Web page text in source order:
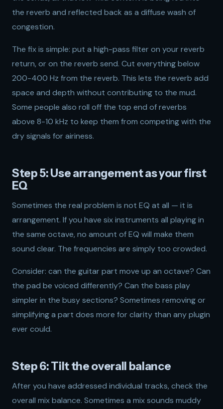
the reverb and reflected back as a diffuse wash of
congestion.
The fix is simple: put a high-pass filter on your reverb
return, or on the reverb send. Cut everything below
200-400 Hz from the reverb. This lets the reverb add
space and depth without contributing to the mud.
Some people also roll off the top end of reverbs
above 8-10 kHz to keep them from competing with the
dry signals for airiness.
Step 5: Use arrangement as your first
EQ
Sometimes the real problem is not EQ at all — it is
arrangement. If you have six instruments all playing in
the same octave, no amount of EQ will make them
sound clear. The frequencies are simply too crowded.
Consider: can the guitar part move up an octave? Can
the pad be voiced differently? Can the bass play
simpler in the busy sections? Sometimes removing or
simplifying a part does more for clarity than any plugin
ever could.
Step 6: Tilt the overall balance
After you have addressed individual tracks, check the
overall mix balance. Sometimes a mix sounds muddy